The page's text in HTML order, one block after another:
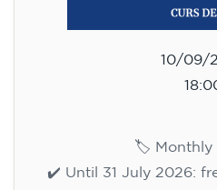
10/09/
🏷️ Monthly
✔️ Until 31 July 2026: